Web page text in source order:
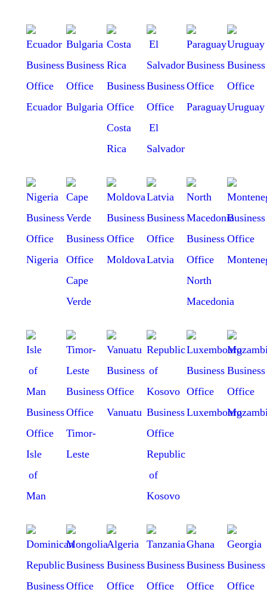
Ecuador Bulgaria
Costa
Rica
El
Salvador
ParaguayUruguay
Nigeria
Cape
Verde
MoldovaLatvia
North
Macedonia
Isle
of
Man
Timor-
Leste
Vanuatu
Republic
of
Kosovo
Luxembourg